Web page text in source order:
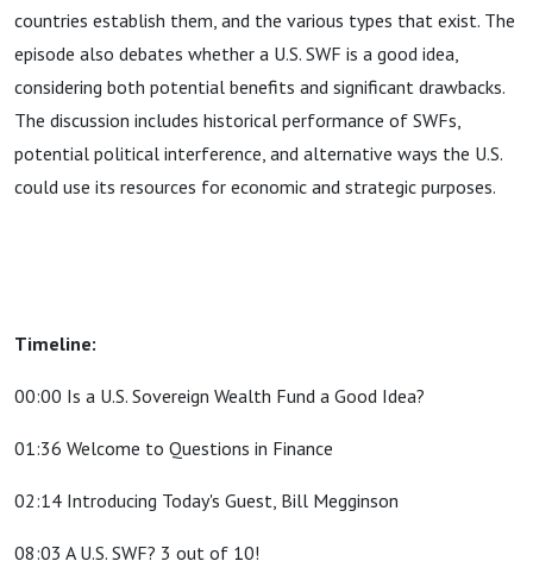
countries establish them, and the various types that exist. The
episode also debates whether a U.S. SWF is a good idea,
considering both potential benefits and significant drawbacks.
The discussion includes historical performance of SWFs,
potential political interference, and alternative ways the U.S.
could use its resources for economic and strategic purposes.
Timeline:
00:00 Is a U.S. Sovereign Wealth Fund a Good Idea?
01:36 Welcome to Questions in Finance
02:14 Introducing Today's Guest, Bill Megginson
08:03 A U.S. SWF? 3 out of 10!